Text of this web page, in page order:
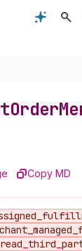
Order
Copy MD
_managed
read _third